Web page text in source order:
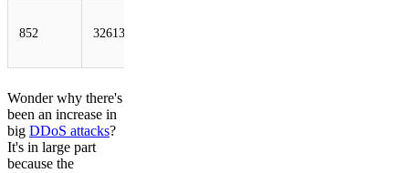
852 32613
Wonder why there's
been an increase in
big DDoS attacks?
It's in large part
because the